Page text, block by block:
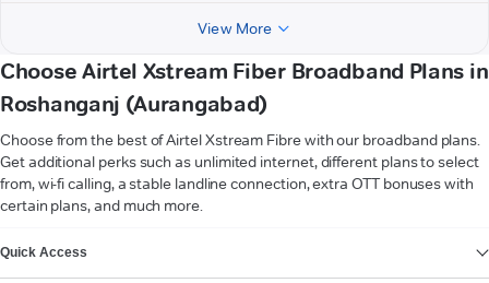
View More
Choose Airtel Xstream Fiber Broadband Plans in
Roshanganj (Aurangabad)
Choose from the best of Airtel Xstream Fibre with our broadband plans.
Get additional perks such as unlimited internet, different plans to select
from, wi-fi calling, a stable landline connection, extra OTT bonuses with
certain plans, and much more.
Quick Access